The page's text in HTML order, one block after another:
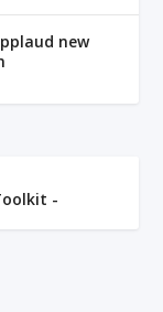
new